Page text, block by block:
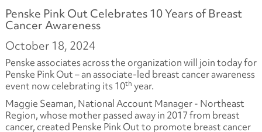
Penske Pink Out Celebrates 10 Years of Breast
Cancer Awareness
October 18, 2024
Penske associates across the organization will join today for
Penske Pink Out – an associate-led breast cancer awareness
event now celebrating its 10th year.
Maggie Seaman, National Account Manager - Northeast
Region, whose mother passed away in 2017 from breast
cancer, created Penske Pink Out to promote breast cancer